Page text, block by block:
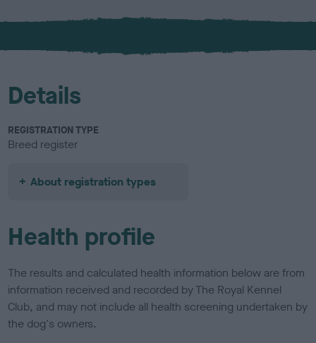
x
l
u
Details
REGISTRATION TYPE
Breed register
About registration types
Health profile
The results and calculated health information below are from
information received and recorded by The Royal Kennel
Club, and may not include all health screening undertaken by
the dog's owners.